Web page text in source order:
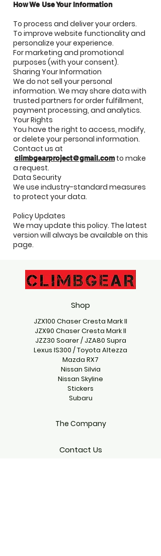
How We Use Your Information
To process and deliver your orders.
To improve website functionality and
personalize your experience.
For marketing and promotional
purposes (with your consent).
Sharing Your Information
We do not sell your personal
information. We may share data with
trusted partners for order fulfillment,
payment processing, and analytics.
Your Rights
You have the right to access, modify,
or delete your personal information.
Contact us at
climbgearproject@gmail.comto make
a request.
Data Security
We use industry-standard measures
to protect your data.
Policy Updates
We may update this policy. The latest
version will always be available on this
page.
Shop
JZX100 Chaser Cresta Mark II
JZX90 Chaser Cresta Mark II
JZZ30 Soarer / JZA80 Supra
Lexus IS300 / Toyota Altezza
Mazda RX7
Nissan Silvia
Nissan Skyline
Stickers
Subaru
The Company
Contact Us